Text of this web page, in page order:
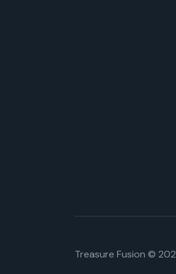
Treasure Fusion ©